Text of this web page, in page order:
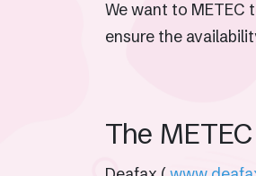
We want to METEC
ensure the
The